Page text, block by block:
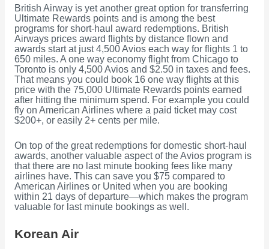
British Airway is yet another great option for transferring
Ultimate Rewards points and is among the best
programs for short-haul award redemptions. British
Airways prices award flights by distance flown and
awards start at just 4,500 Avios each way for flights 1 to
650 miles. A one way economy flight from Chicago to
Toronto is only 4,500 Avios and $2.50 in taxes and fees.
That means you could book 16 one way flights at this
price with the 75,000 Ultimate Rewards points earned
after hitting the minimum spend. For example you could
fly on American Airlines where a paid ticket may cost
$200+, or easily 2+ cents per mile.
On top of the great redemptions for domestic short-haul
awards, another valuable aspect of the Avios program is
that there are no last minute booking fees like many
airlines have. This can save you $75 compared to
American Airlines or United when you are booking
within 21 days of departure—which makes the program
valuable for last minute bookings as well.
Korean Air